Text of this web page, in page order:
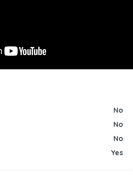
No
No
No
Yes